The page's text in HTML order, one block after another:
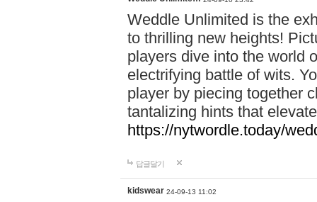
Weddle Unlimited is the
to thrilling new heights!
players dive into the world
electrifying battle of wits.
player by piecing together
tantalizing hints that
https://nytwordle.today/
답글달기
kidswear 24-09-13 11:02